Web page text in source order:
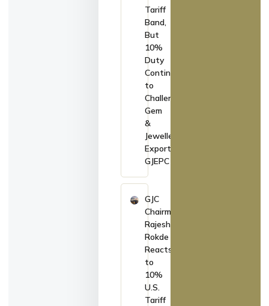
Tariff
Band,
But
10%
Duty
Continues
to
Challenge
Gem
&
Jewellery
Exports:
GJEPC
GJC
Chairman
Rajesh
Rokde
Reacts
to
10%
U.S.
Tariff